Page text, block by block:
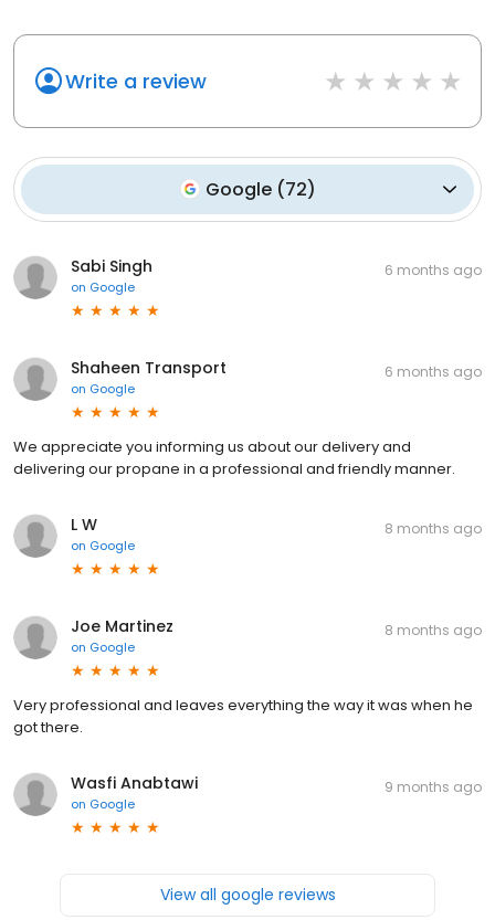
Write a review
Google (72)
Sabi Singh
on Google
6 months ago
Shaheen Transport
on Google
6 months ago
We appreciate you informing us about our delivery and
delivering our propane in a professional and friendly manner.
L W
on Google
8 months ago
Joe Martinez
on Google
8 months ago
Very professional and leaves everything the way it was when he
got there.
Wasfi Anabtawi
on Google
9 months ago
View all google reviews